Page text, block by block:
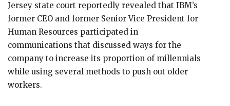
Jersey state court reportedly revealed that IBM’s
former CEO and former Senior Vice President for
Human Resources participated in
communications that discussed ways for the
company to increase its proportion of millennials
while using several methods to push out older
workers.